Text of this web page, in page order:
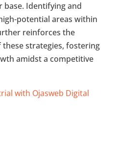
base. Identifying and
potential areas within
reinforces the
these strategies, fostering
amidst a competitive
with Ojasweb Digital